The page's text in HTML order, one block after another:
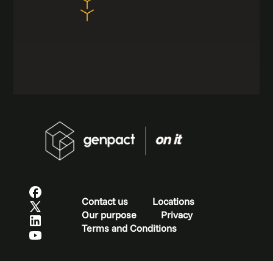
Contact us
Locations
Our purpose
Privacy
Terms and Conditions